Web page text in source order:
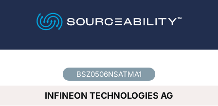
BSZ0506NSATMA1
INFINEON TECHNOLOGIES AG